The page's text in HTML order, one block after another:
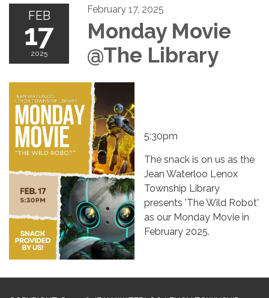
FEB
17
2025
February 17, 2025
Monday Movie
@The Library
5:30pm
The snack is on us as the
Jean Waterloo Lenox
Township Library
presents 'The Wild Robot'
as our Monday Movie in
February 2025.